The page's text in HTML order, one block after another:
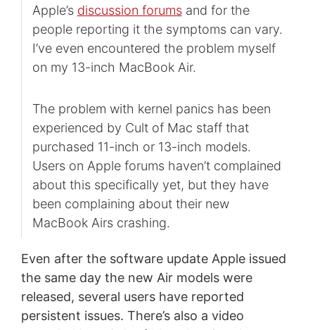
Apple’s discussion forumsand for the
people reporting it the symptoms can vary.
I’ve even encountered the problem myself
on my 13-inch MacBook Air.
The problem with kernel panics has been
experienced by Cult of Mac staff that
purchased 11-inch or 13-inch models.
Users on Apple forums haven’t complained
about this specifically yet, but they have
been complaining about their new
MacBook Airs crashing.
Even after the software update Apple issued
the same day the new Air models were
released, several users have reported
persistent issues. There’s also a video